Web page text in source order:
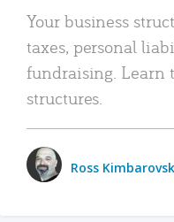
Your business
taxes, personal
fundraising. Learn
structures.
Ross